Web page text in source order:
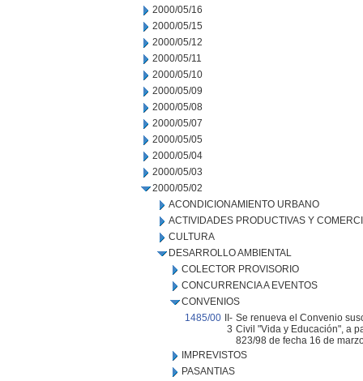
2000/05/16
2000/05/15
2000/05/12
2000/05/11
2000/05/10
2000/05/09
2000/05/08
2000/05/07
2000/05/05
2000/05/04
2000/05/03
2000/05/02
ACONDICIONAMIENTO URBANO
ACTIVIDADES PRODUCTIVAS Y
CULTURA
DESARROLLO AMBIENTAL
COLECTOR PROVISORIO
CONCURRENCIA A EVENTOS
CONVENIOS
1485/00
II-
3
Se renueva el Convenio
Civil "Vida y Educación", a
823/98 de fecha 16 de
IMPREVISTOS
PASANTIAS